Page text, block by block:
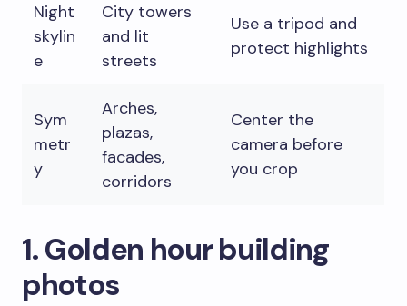
Night
skylin
e
City towers
and lit
streets
Use a tripod and
protect highlights
Sym
metr
y
Arches,
plazas,
facades,
corridors
Center the
camera before
you crop
1. Golden hour building
photos